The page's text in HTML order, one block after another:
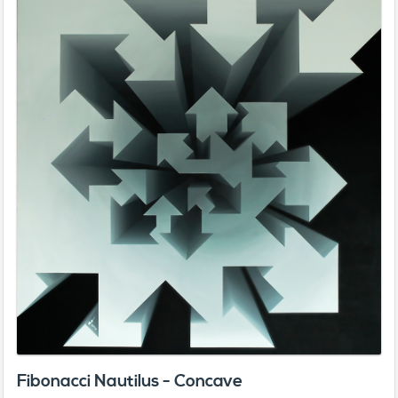
Fibonacci Nautilus - Concave